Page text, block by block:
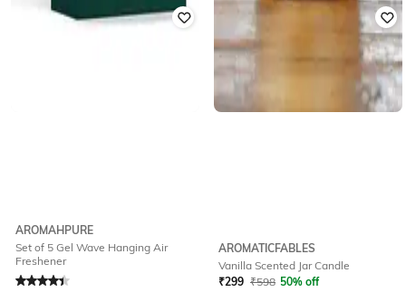
AROMAHPURE
Set of 5 Gel Wave Hanging Air
Freshener
Rated4.4out of 5
AROMATICFABLES
Vanilla Scented Jar Candle
₹299 ₹598 50% off